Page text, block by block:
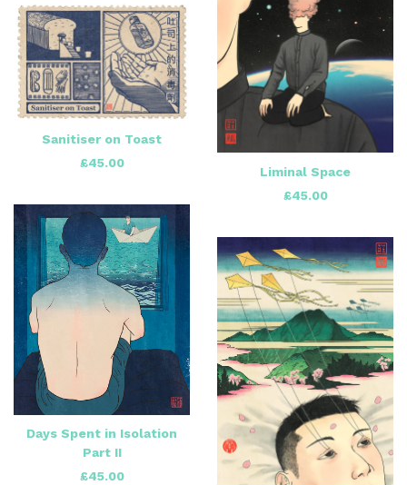
Liminal Space
£45.00
Sanitiser on Toast
£45.00
Days Spent in Isolation
Part II
£45.00